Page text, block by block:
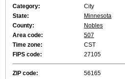
Category:
City
State:
Minnesota
County:
Nobles
Area code:
507
Time zone:
CST
FIPS code:
27105
ZIP code: 56165